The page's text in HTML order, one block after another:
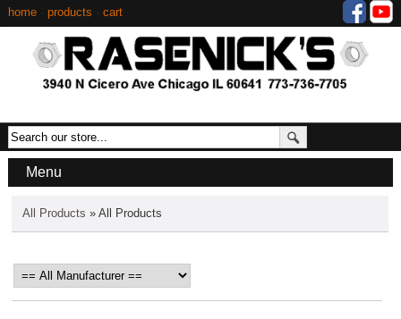
home· products cart
Menu
All Products » All Products